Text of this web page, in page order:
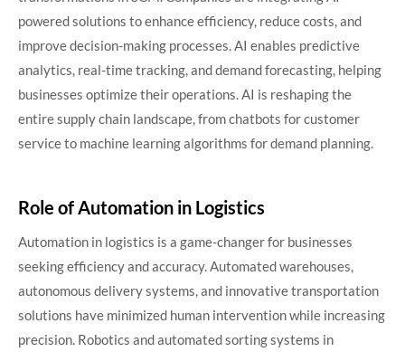
powered solutions to enhance efficiency, reduce costs, and
improve decision-making processes. AI enables predictive
analytics, real-time tracking, and demand forecasting, helping
businesses optimize their operations. AI is reshaping the
entire supply chain landscape, from chatbots for customer
service to machine learning algorithms for demand planning.
Role of Automation in Logistics
Automation in logistics is a game-changer for businesses
seeking efficiency and accuracy. Automated warehouses,
autonomous delivery systems, and innovative transportation
solutions have minimized human intervention while increasing
precision. Robotics and automated sorting systems in